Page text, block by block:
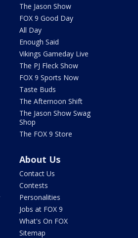
The Jason Show
FOX 9 Good Day
All Day
Enough Said
Vikings Gameday Live
The PJ Fleck Show
FOX 9 Sports Now
Taste Buds
The Afternoon Shift
The Jason Show Swag
Shop
The FOX 9 Store
About Us
Contact Us
Contests
Personalities
Jobs at FOX 9
What's On FOX
Sitemap